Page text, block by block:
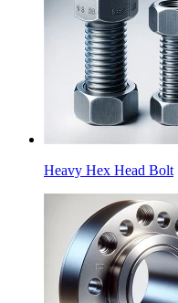
Heavy Hex Head Bolt